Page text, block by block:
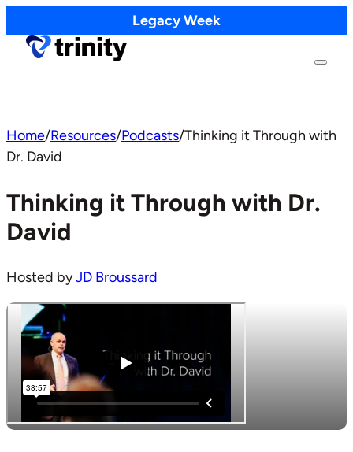
Legacy Week
Home/Resources/Podcasts/Thinking it Through with
Dr. David
Thinking it Through with Dr.
David
Hosted byJD Broussard